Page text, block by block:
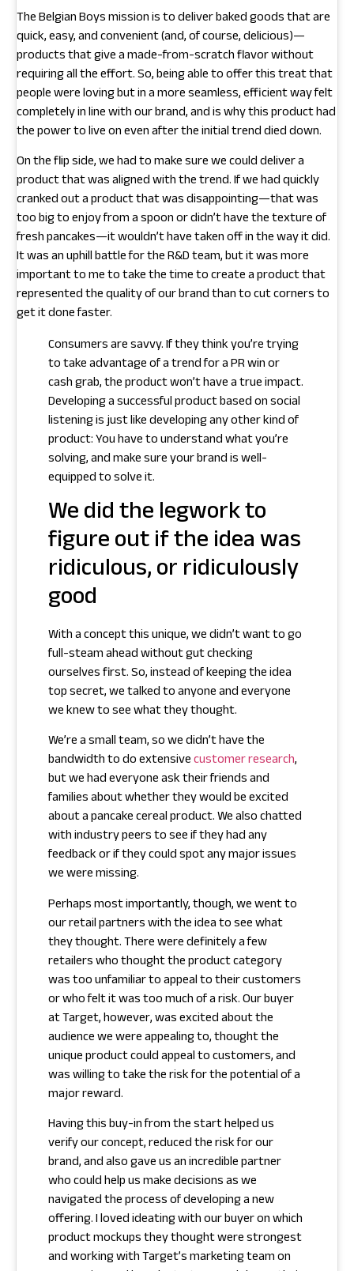
The Belgian Boys mission is to deliver baked goods that are
quick, easy, and convenient (and, of course, delicious)—
products that give a made-from-scratch flavor without
requiring all the effort. So, being able to offer this treat that
people were loving but in a more seamless, efficient way felt
completely in line with our brand, and is why this product had
the power to live on even after the initial trend died down.
On the flip side, we had to make sure we could deliver a
product that was aligned with the trend. If we had quickly
cranked out a product that was disappointing—that was
too big to enjoy from a spoon or didn’t have the texture of
fresh pancakes—it wouldn’t have taken off in the way it did.
It was an uphill battle for the R&D team, but it was more
important to me to take the time to create a product that
represented the quality of our brand than to cut corners to
get it done faster.
Consumers are savvy. If they think you’re trying
to take advantage of a trend for a PR win or
cash grab, the product won’t have a true impact.
Developing a successful product based on social
listening is just like developing any other kind of
product: You have to understand what you’re
solving, and make sure your brand is well-
equipped to solve it.
We did the legwork to
figure out if the idea was
ridiculous, or ridiculously
good
With a concept this unique, we didn’t want to go
full-steam ahead without gut checking
ourselves first. So, instead of keeping the idea
top secret, we talked to anyone and everyone
we knew to see what they thought.
We’re a small team, so we didn’t have the
bandwidth to do extensivecustomer research,
but we had everyone ask their friends and
families about whether they would be excited
about a pancake cereal product. We also chatted
with industry peers to see if they had any
feedback or if they could spot any major issues
we were missing.
Perhaps most importantly, though, we went to
our retail partners with the idea to see what
they thought. There were definitely a few
retailers who thought the product category
was too unfamiliar to appeal to their customers
or who felt it was too much of a risk. Our buyer
at Target, however, was excited about the
audience we were appealing to, thought the
unique product could appeal to customers, and
was willing to take the risk for the potential of a
major reward.
Having this buy-in from the start helped us
verify our concept, reduced the risk for our
brand, and also gave us an incredible partner
who could help us make decisions as we
navigated the process of developing a new
offering. I loved ideating with our buyer on which
product mockups they thought were strongest
and working with Target’s marketing team on